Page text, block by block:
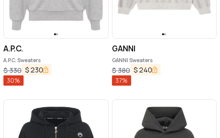
A.P.C.
A.P.C. Sweaters
$330 $ 230
30%
GANNI
GANNI Sweaters
$380 $ 240
37%